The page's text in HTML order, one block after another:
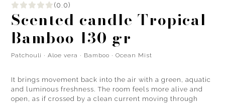
(0.0)
Scented candle Tropical
Bamboo 130 gr
Patchouli · Aloe vera · Bamboo · Ocean Mist
It brings movement back into the air with a green, aquatic
and luminous freshness. The room feels more alive and
open, as if crossed by a clean current moving through